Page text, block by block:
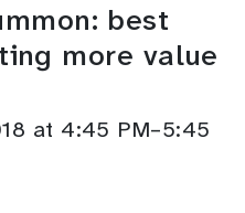
best
more value
at 4:45 PM–5:45